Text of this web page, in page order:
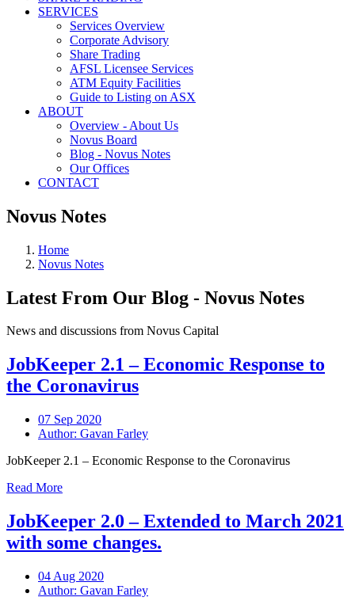
SERVICES
Services Overview
Corporate Advisory
Share Trading
AFSL Licensee Services
ATM Equity Facilities
Guide to Listing on ASX
ABOUT
Overview - About Us
Novus Board
Blog - Novus Notes
Our Offices
CONTACT
Novus Notes
Home
Novus Notes
Latest From Our Blog - Novus Notes
News and discussions from Novus Capital
JobKeeper 2.1 – Economic Response to
the Coronavirus
07 Sep 2020
Author: Gavan Farley
JobKeeper 2.1 – Economic Response to the Coronavirus
Read More
JobKeeper 2.0 – Extended to March 2021
with some changes.
04 Aug 2020
Author: Gavan Farley